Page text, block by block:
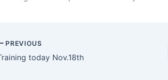
PREVIOUS
today Nov.18th